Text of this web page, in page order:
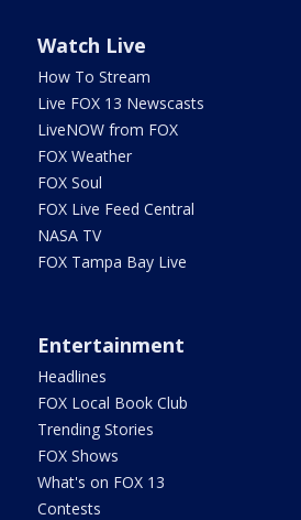
Watch Live
How To Stream
Live FOX 13 Newscasts
LiveNOW from FOX
FOX Weather
FOX Soul
FOX Live Feed Central
NASA TV
FOX Tampa Bay Live
Entertainment
Headlines
FOX Local Book Club
Trending Stories
FOX Shows
What's on FOX 13
Contests